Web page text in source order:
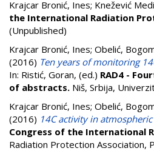
Krajcar Bronić, Ines; Knežević
the International Radiation
(Unpublished)
Krajcar Bronić, Ines; Obelić,
(2016) Ten years of monitoring
In: Ristić, Goran, (ed.) RAD4 -
of abstracts. Niš, Srbija,
Krajcar Bronić, Ines; Obelić,
(2016) 14C activity in
Congress of the International
Radiation Protection Association,